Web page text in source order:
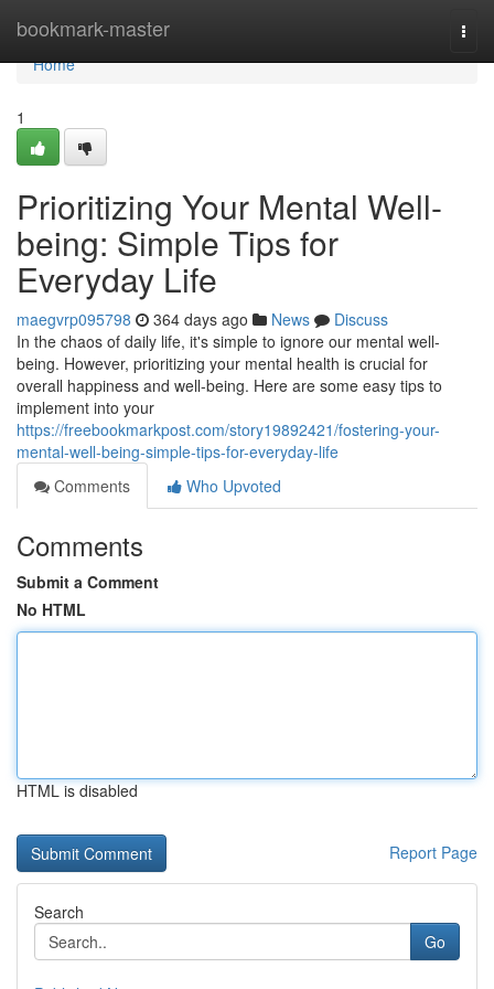
bookmark-master
Home
Home
1
Prioritizing Your Mental Well-
being: Simple Tips for
Everyday Life
maegvrp095798 364 days ago News
Discuss
In the chaos of daily life, it's simple to ignore our mental well-
being. However, prioritizing your mental health is crucial for
overall happiness and well-being. Here are some easy tips to
implement into your
https://freebookmarkpost.com/story19892421/fostering-your-
mental-well-being-simple-tips-for-everyday-life
Comments
Who Upvoted
Comments
Submit a Comment
No HTML
HTML is disabled
Report Page
Search
Go